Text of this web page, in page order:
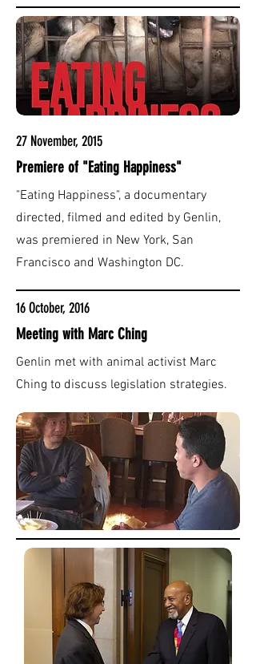
27 November, 2015
Premiere of "Eating Happiness"
"Eating Happiness", a documentary
directed, filmed and edited by Genlin,
was premiered in New York, San
Francisco and Washington DC.
16 October, 2016
Meeting with Marc Ching
Genlin met with animal activist Marc
Ching to discuss legislation strategies.